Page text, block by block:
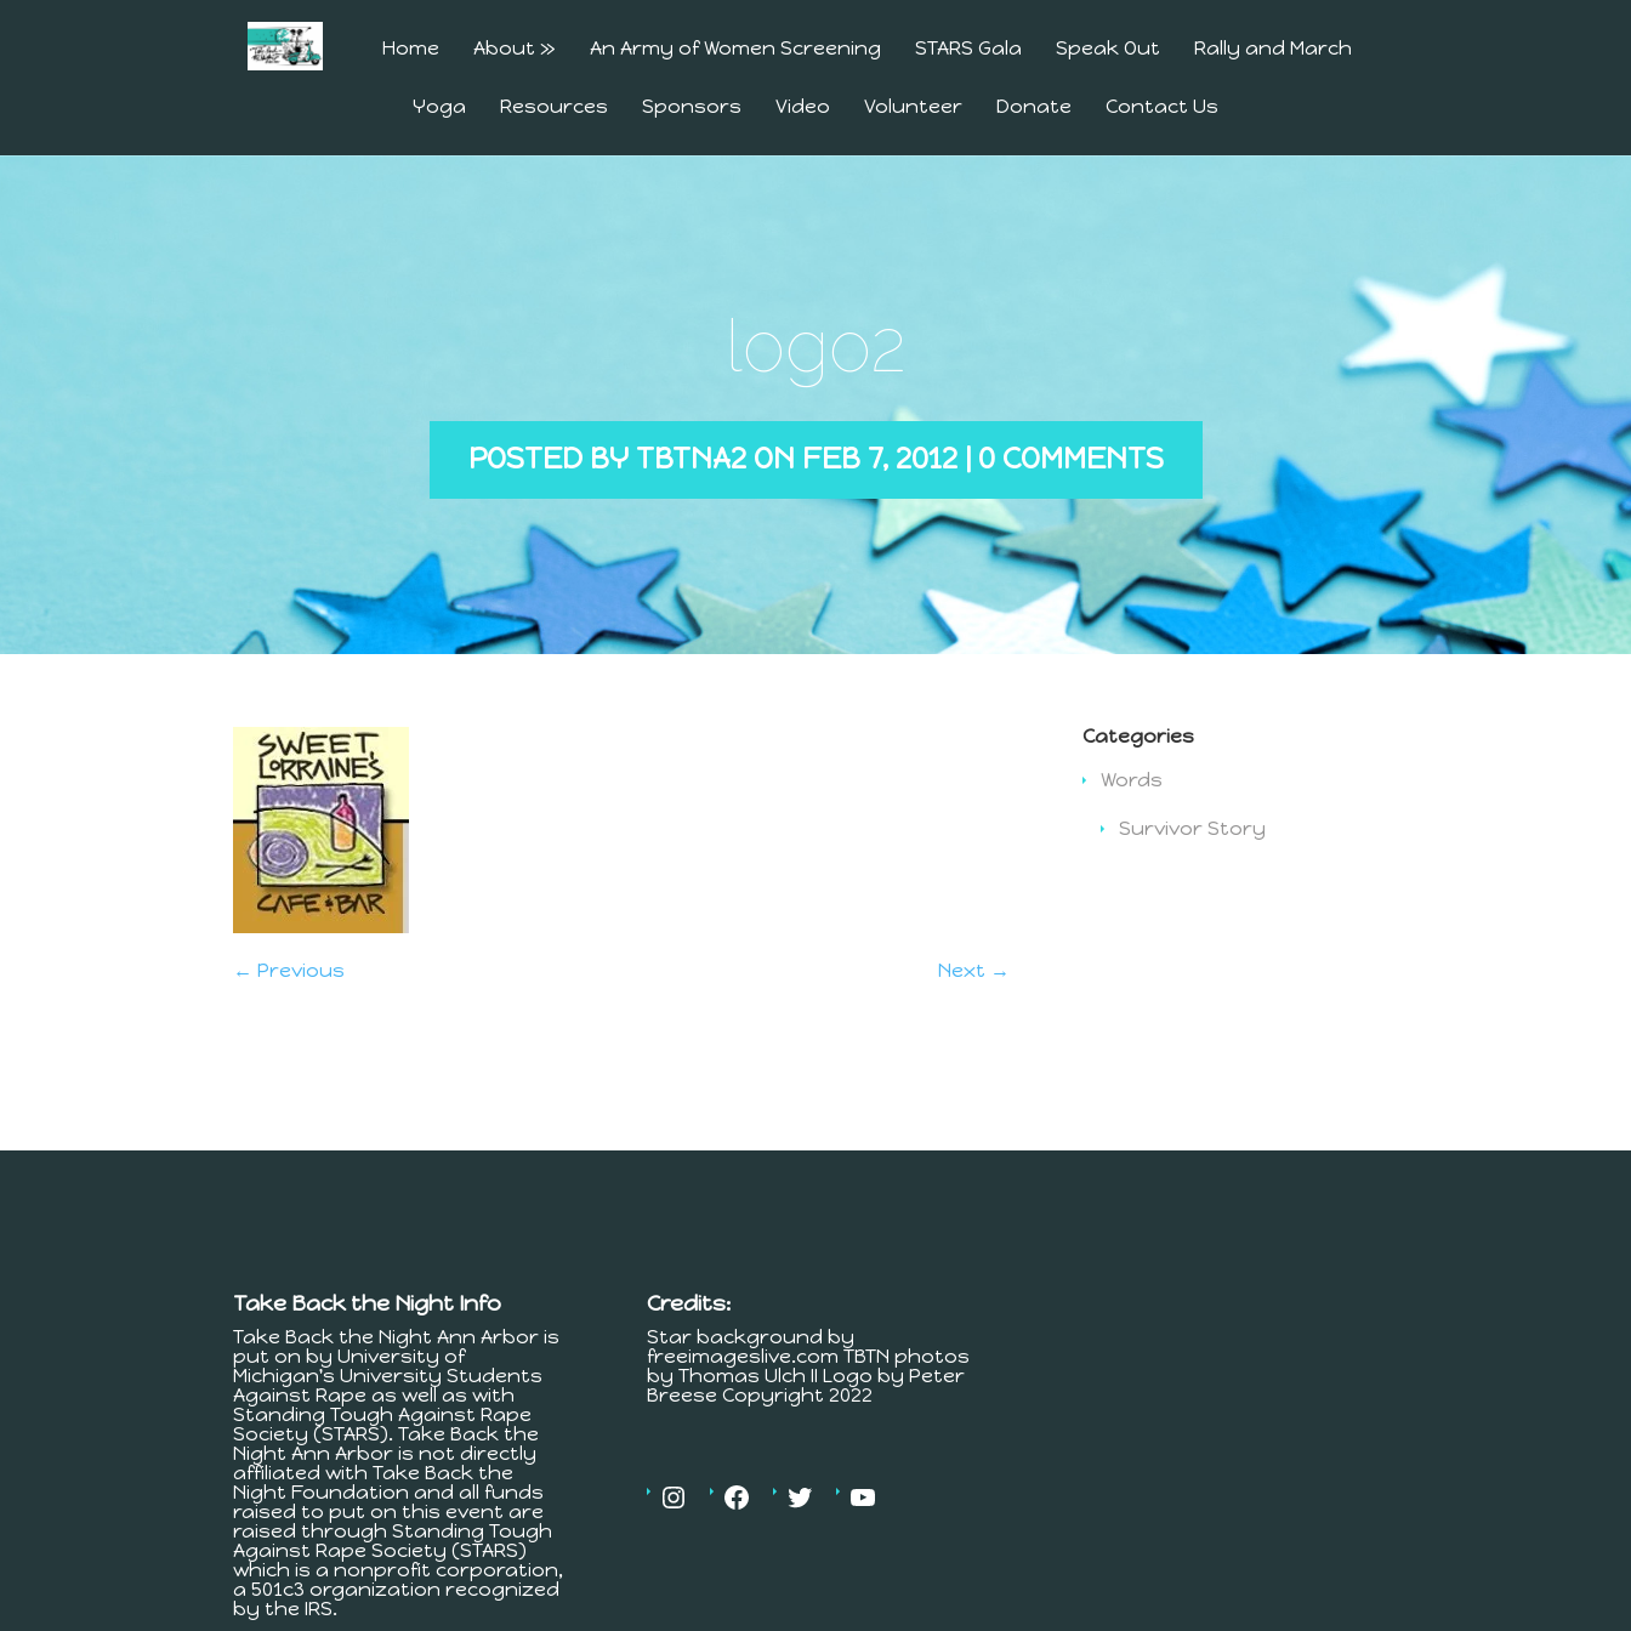
Home About » An Army of Women Screening STARS Gala Speak Out Rally and March
Yoga Resources Sponsors Video Volunteer Donate Contact Us
logo2
POSTED BY TBTNA2ON FEB 7, 2012 | 0 COMMENTS
← Previous Next →
Categories
Words
Survivor Story
Take Back the Night Info
Take Back the Night Ann Arbor is
put on by University of
Michigan's University Students
Against Rape as well as with
Standing Tough Against Rape
Society (STARS). Take Back the
Night Ann Arbor is not directly
affiliated with Take Back the
Night Foundation and all funds
raised to put on this event are
raised through Standing Tough
Against Rape Society (STARS)
which is a nonprofit corporation,
a 501c3 organization recognized
by the IRS.
Credits:
Star background by
freeimageslive.com TBTN photos
by Thomas Ulch II Logo by Peter
Breese Copyright 2022